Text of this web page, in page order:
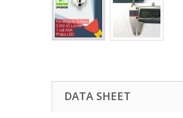
DATA SHEET